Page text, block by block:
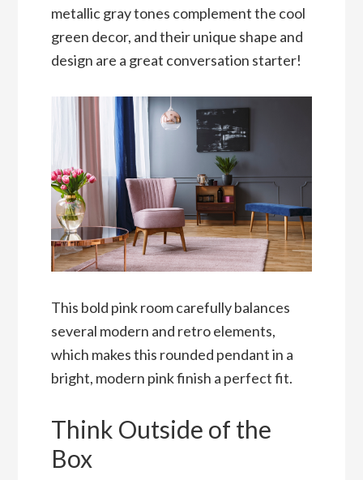
metallic gray tones complement the cool
green decor, and their unique shape and
design are a great conversation starter!
This bold pink room carefully balances
several modern and retro elements,
which makes this rounded pendant in a
bright, modern pink finish a perfect fit.
Think Outside of the
Box